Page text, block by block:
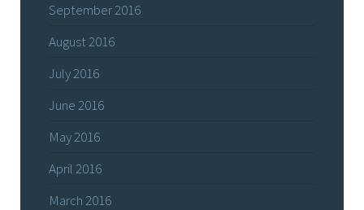
September 2016
August 2016
July 2016
June 2016
May 2016
April 2016
March 2016